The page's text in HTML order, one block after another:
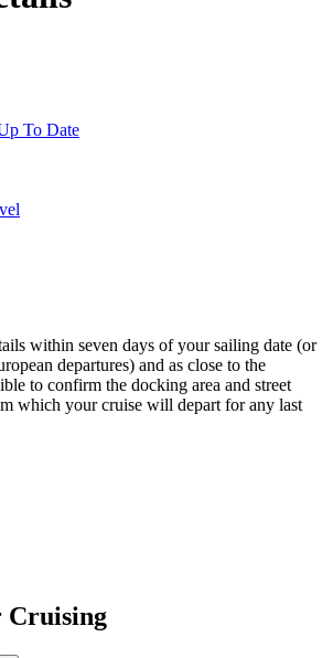
To Date
within seven days of your sailing date (or
departures) and as close to the
to confirm the docking area and street
which your cruise will depart for any last
Cruising